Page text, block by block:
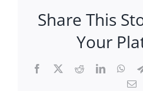
RESOURCESShare This
Your
Facebook
X RedditLinkedIn